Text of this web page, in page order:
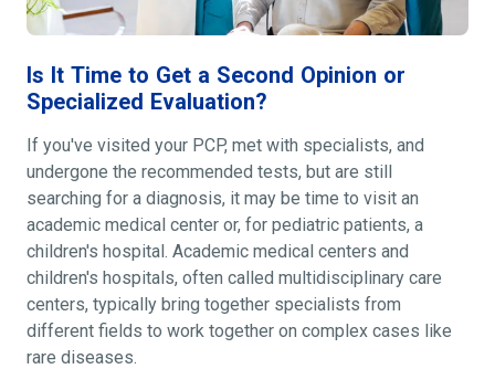
Is It Time to Get a Second Opinion or
Specialized Evaluation?
If you've visited your PCP, met with specialists, and
undergone the recommended tests, but are still
searching for a diagnosis, it may be time to visit an
academic medical center or, for pediatric patients, a
children's hospital. Academic medical centers and
children's hospitals, often called multidisciplinary care
centers, typically bring together specialists from
different fields to work together on complex cases like
rare diseases.